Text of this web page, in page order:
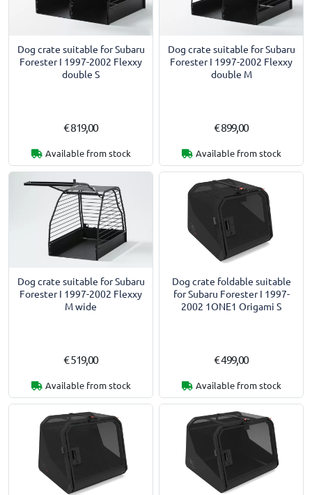
Dog crate suitable for Subaru
Forester I 1997-2002 Flexxy
double S
€ 819,00
Available from stock
Dog crate suitable for Subaru
Forester I 1997-2002 Flexxy
double M
€ 899,00
Available from stock
Dog crate suitable for Subaru
Forester I 1997-2002 Flexxy
M wide
€ 519,00
Available from stock
Dog crate foldable suitable
for Subaru Forester I 1997-
2002 1ONE1 Origami S
€ 499,00
Available from stock